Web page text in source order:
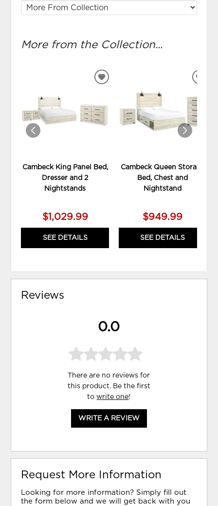
More from the Collection...
Cambeck King Panel Bed,
Dresser and 2
Nightstands
$1,029.99
SEE DETAILS
ADD
WISHLIST
Cambeck Queen Storage
Bed, Chest and
Nightstand
$949.99
SEE DETAILS
Reviews
0.0
There are no reviews for
this product. Be the first
towrite one!
WRITE A REVIEW
Request More Information
Looking for more information? Simply fill out
the form below and we will get back with you